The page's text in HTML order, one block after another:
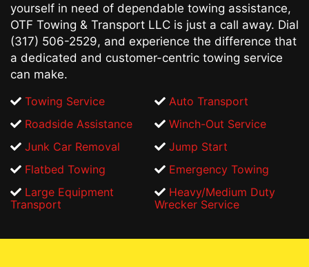
yourself in need of dependable towing assistance,
OTF Towing & Transport LLC is just a call away. Dial
(317) 506-2529, and experience the difference that
a dedicated and customer-centric towing service
can make.
Towing Service
Auto Transport
Roadside Assistance
Winch-Out Service
Junk Car Removal
Jump Start
Flatbed Towing
Emergency Towing
Large Equipment
Transport
Heavy/Medium Duty
Wrecker Service